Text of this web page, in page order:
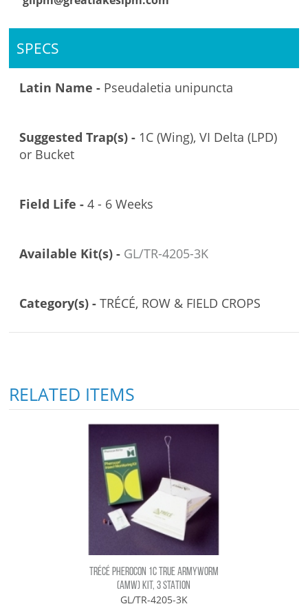
SPECS
Latin Name - Pseudaletia unipuncta
Suggested Trap(s) - 1C (Wing), VI Delta (LPD)
or Bucket
Field Life -4 - 6 Weeks
Available Kit(s) - GL/TR-4205-3K
Category(s) -TRÉCÉ, ROW & FIELD CROPS
RELATED ITEMS
TRÉCÉ PHEROCON 1C TRUE ARMYWORM
(AMW) KIT, 3 STATION
GL/TR-4205-3K